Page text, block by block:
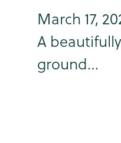
March 17,
A
ground…